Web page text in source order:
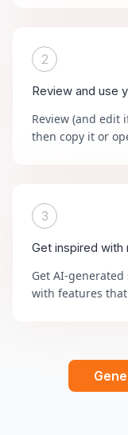
2
Review and use
Review (and edit
then copy it or
3
Get inspired with
Get AI-
with features